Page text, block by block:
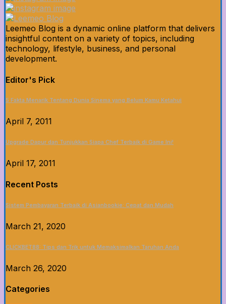
Leemeo Blog is a dynamic online platform that delivers
insightful content on a variety of topics, including
technology, lifestyle, business, and personal
development.
Editor's Pick
5 Fakta Menarik Tentang Dunia Sinema yang Belum Kamu Ketahui
April 7, 2011
Upgrade Dapur dan Tunjukkan Siapa Chef Terbaik di Game Ini!
April 17, 2011
Recent Posts
Sistem Pembayaran Terbaik di Asianbookie: Cepat dan Mudah
March 21, 2020
CLICKBET88: Tips dan Trik untuk Memaksimalkan Taruhan Anda
March 26, 2020
Categories